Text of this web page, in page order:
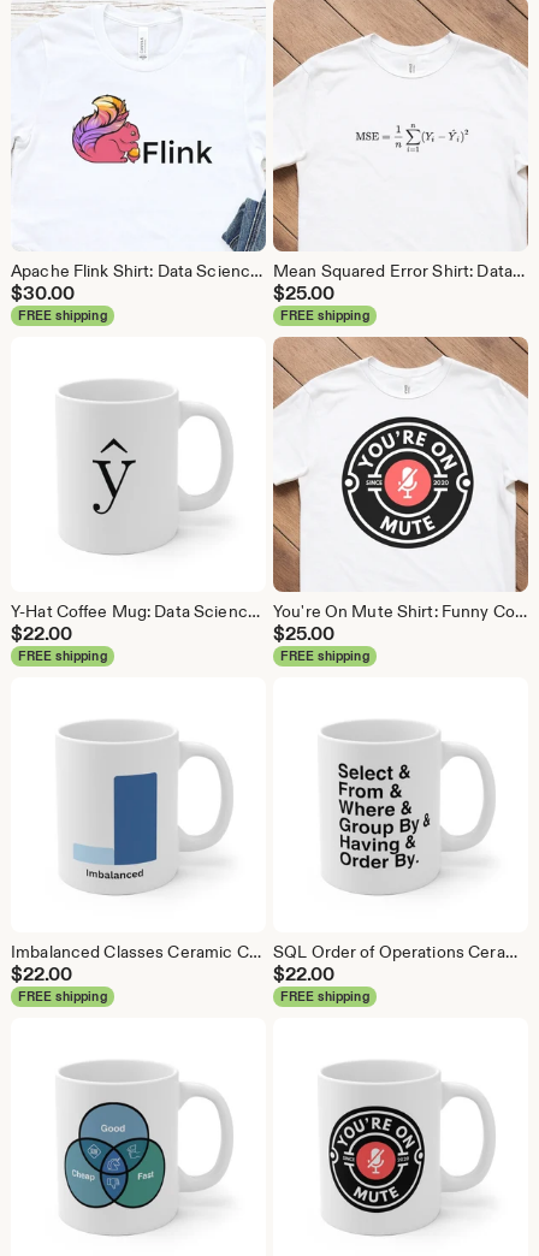
Apache Flink Shirt: Data Science Analytics Tee
$30.00
FREE shipping
Mean Squared Error Shirt: Data Science Machine Learning Tee
$25.00
FREE shipping
Y-Hat Coffee Mug: Data Science Gift
$22.00
FREE shipping
You're On Mute Shirt: Funny Conference Call Tee
$25.00
FREE shipping
Imbalanced Classes Ceramic Coffee Mug: Data Science Gift
$22.00
FREE shipping
SQL Order of Operations Ceramic Coffee Mug - Data Science Gift
$22.00
FREE shipping